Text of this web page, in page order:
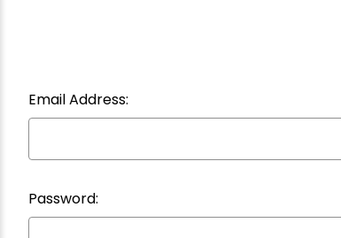
Email Address:
Password: